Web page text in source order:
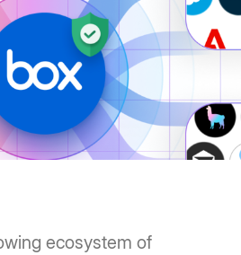
ecosystem of